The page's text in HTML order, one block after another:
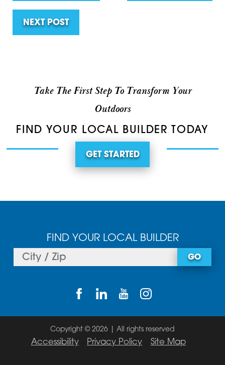
NEXT POST
Take The First Step To Transform Your
Outdoors
FIND YOUR LOCAL BUILDER TODAY
GET STARTED
FIND YOUR LOCAL BUILDER
GO
Copyright © 2026 | All rights reserved
Accessibility Privacy Policy Site Map